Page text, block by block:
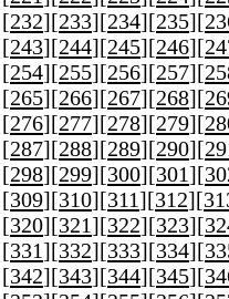
[232][233][234][235][
[243][244][245][246][
[254][255][256][257][
[265][266][267][268][
[276][277][278][279][
[287][288][289][290][
[298][299][300][301][
[309][310][311][312][
[320][321][322][323][
[331][332][333][334][
[342][343][344][345][